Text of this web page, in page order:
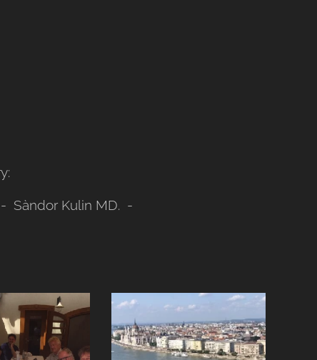
Sàndor Kulin MD. -